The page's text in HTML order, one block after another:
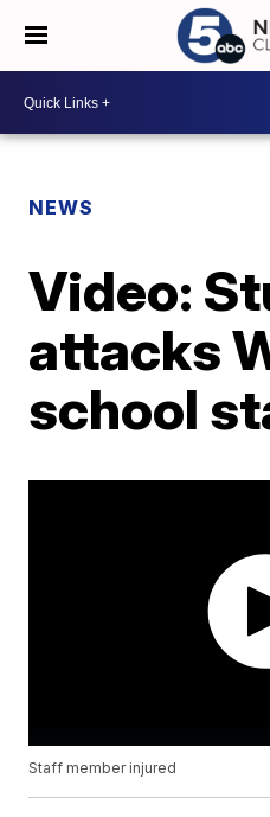
NEWS
Video:
attacks
school
Staff member injured